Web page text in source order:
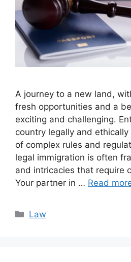
A journey to a new land,
fresh opportunities and a
exciting and challenging.
country legally and
of complex rules and
legal immigration is often
and intricacies that require
Your partner in … Read
Categories
Law